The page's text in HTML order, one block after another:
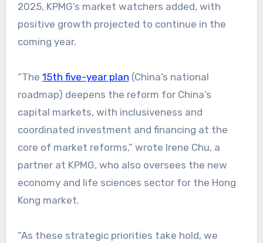
2025, KPMG’s market watchers added, with
positive growth projected to continue in the
coming year.
“The 15th five-year plan (China’s national
roadmap) deepens the reform for China’s
capital markets, with inclusiveness and
coordinated investment and financing at the
core of market reforms,” wrote Irene Chu, a
partner at KPMG, who also oversees the new
economy and life sciences sector for the Hong
Kong market.
“As these strategic priorities take hold, we